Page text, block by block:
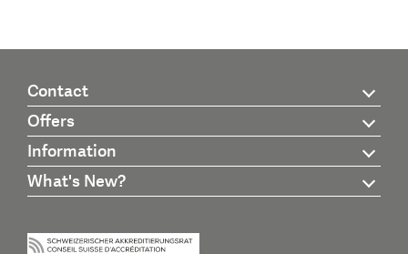
Contact
Offers
Information
What's New?